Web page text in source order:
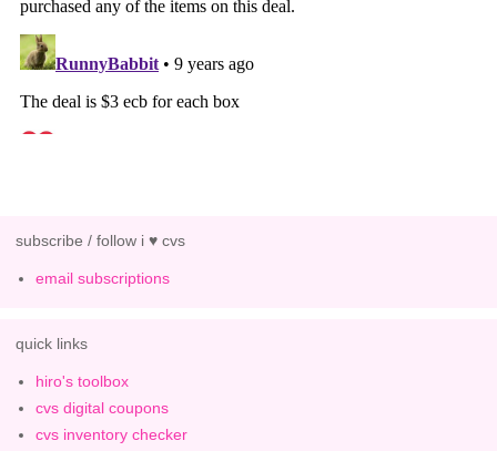
subscribe / follow i ♥ cvs
email subscriptions
quick links
hiro's toolbox
cvs digital coupons
cvs inventory checker